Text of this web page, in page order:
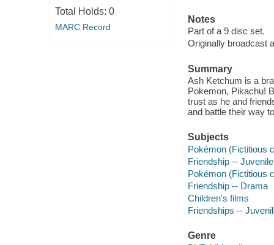
Total Holds: 0
MARC Record
Notes
Part of a 9 disc set.
Originally broadcast
Summary
Ash Ketchum is a
Pokemon, Pikachu!
trust as he and
and battle their way
Subjects
Pokémon (Fictitious
Friendship --
Pokémon (Fictitious
Friendship -- Drama
Children's films
Friendships --
Genre